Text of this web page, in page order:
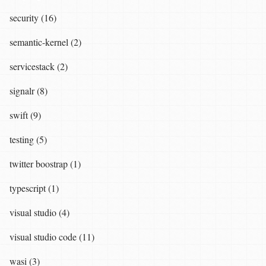
security (16)
semantic-kernel (2)
servicestack (2)
signalr (8)
swift (9)
testing (5)
twitter boostrap (1)
typescript (1)
visual studio (4)
visual studio code (11)
wasi (3)